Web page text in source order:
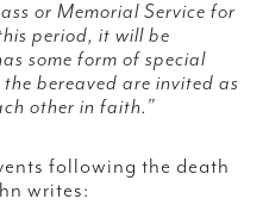
or Memorial Service for
period, it will be
some form of special
bereaved are invited as
other in faith.”
following the death
writes: